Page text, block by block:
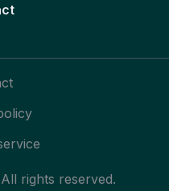
rights reserved.